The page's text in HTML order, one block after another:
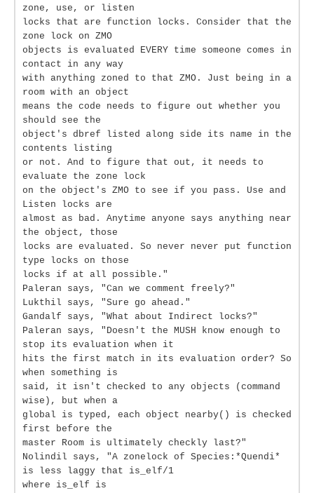
zone, use, or listen
locks that are function locks. Consider that the
zone lock on ZMO
objects is evaluated EVERY time someone comes in
contact in any way
with anything zoned to that ZMO. Just being in a
room with an object
means the code needs to figure out whether you
should see the
object's dbref listed along side its name in the
contents listing
or not. And to figure that out, it needs to
evaluate the zone lock
on the object's ZMO to see if you pass. Use and
Listen locks are
almost as bad. Anytime anyone says anything near
the object, those
locks are evaluated. So never never put function
type locks on those
locks if at all possible."
Paleran says, "Can we comment freely?"
Lukthil says, "Sure go ahead."
Gandalf says, "What about Indirect locks?"
Paleran says, "Doesn't the MUSH know enough to
stop its evaluation when it
hits the first match in its evaluation order? So
when something is
said, it isn't checked to any objects (command
wise), but when a
global is typed, each object nearby() is checked
first before the
master Room is ultimately checkly last?"
Nolindil says, "A zonelock of Species:*Quendi*
is less laggy that is_elf/1
where is_elf is